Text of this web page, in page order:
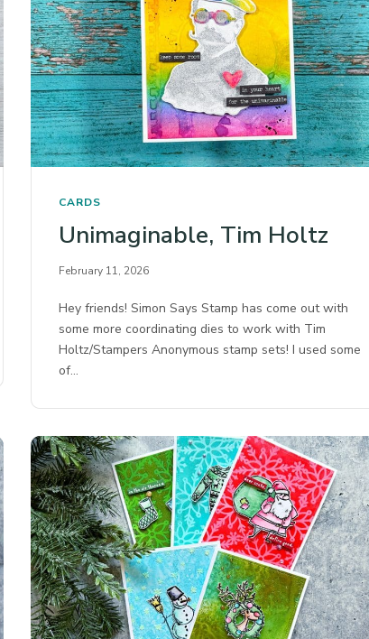
CARDS
Unimaginable, Tim Holtz
February 11, 2026
Hey friends! Simon Says Stamp has come out with
some more coordinating dies to work with Tim
Holtz/Stampers Anonymous stamp sets! I used some
of…